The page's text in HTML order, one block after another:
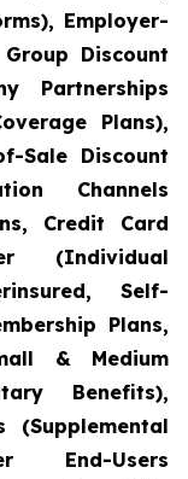
Employer-
Discount
Partnerships
Plans),
Sale Discount
Channels
Credit Card
(Individual
Self-
Plans,
& Medium
Benefits),
(Supplemental
End-Users